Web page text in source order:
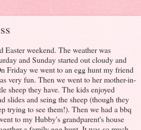
Easter weekend. The weather was
and Sunday started out cloudy and
Friday we went to an egg hunt my friend
very fun. Then we went to her mother-in-
sheep they have. The kids enjoyed
slides and seing the sheep (though they
trying to see them!). Then we had a bbq
to my Hubby's grandparent's house